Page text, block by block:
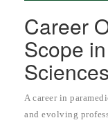
Career
Scope
Sciences
A career in
and evolving